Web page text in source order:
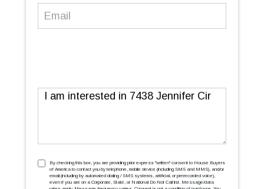
Message
TCPA(Required)
By checking this box, you are providing prior express ''written'' consent to House Buyers
of America to contact you by telephone, mobile device (including SMS and MMS), and/or
email (including by automated dialing / SMS systems, artificial, or prerecorded voice),
even if you are on a Corporate, State, or National Do Not Call list. Message/data